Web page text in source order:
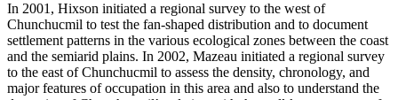
In 2001, Hixson initiated a regional survey to the west of
Chunchucmil to test the fan-shaped distribution and to document
settlement patterns in the various ecological zones between the coast
and the semiarid plains. In 2002, Mazeau initiated a regional survey
to the east of Chunchucmil to assess the density, chronology, and
major features of occupation in this area and also to understand the